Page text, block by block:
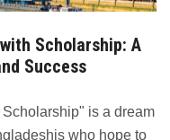
Scholarship: A
Success
is a dream
who hope to